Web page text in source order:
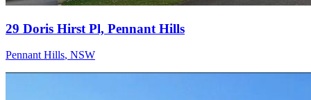
29 Doris Hirst Pl, Pennant Hills
Pennant Hills, NSW